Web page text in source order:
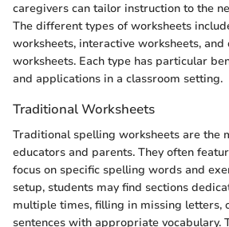
caregivers can tailor instruction to the
The different types of worksheets
worksheets, interactive worksheets,
worksheets. Each type has particular
and applications in a classroom setting.
Traditional Worksheets
Traditional spelling worksheets are the
educators and parents. They often
focus on specific spelling words and
setup, students may find sections
multiple times, filling in missing letters,
sentences with appropriate vocabulary.